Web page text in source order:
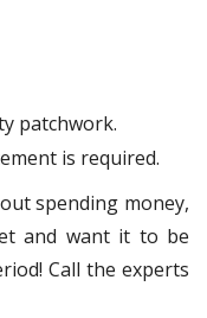
patchwork.
is required.
spending money,
and want it to be
Call the experts